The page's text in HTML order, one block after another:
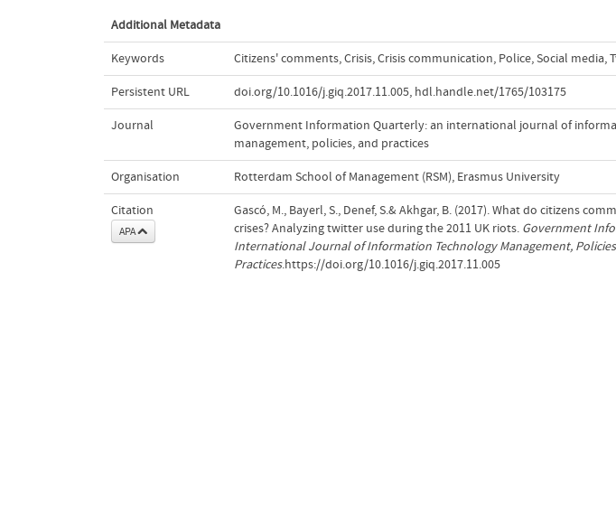
Additional Metadata
Keywords Citizens' comments,Crisis,Crisis communication, Police,Social media,
Persistent URL doi.org/10.1016/j.giq.2017.11.005, hdl.handle.net/1765/103175
Journal
Government Information Quarterly: an international journal of
management, policies, and practices
Organisation Rotterdam School of Management (RSM), Erasmus University
Citation
APA
Gascó, M., Bayerl, S., Denef, S.& Akhgar, B. (2017). What do citizens
crises? Analyzing twitter use during the 2011 UK riots. Government
International Journal of Information Technology Management,
Practices.https://doi.org/10.1016/j.giq.2017.11.005